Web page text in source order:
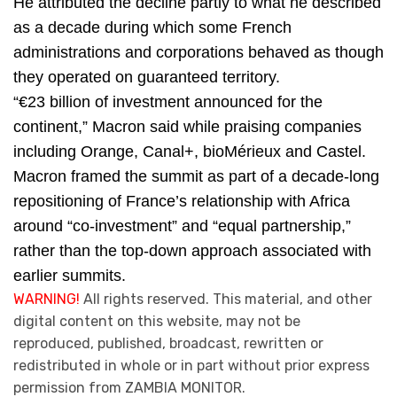
as a decade during which some French
administrations and corporations behaved as though
they operated on guaranteed territory.
“€23 billion of investment announced for the
continent,” Macron said while praising companies
including Orange, Canal+, bioMérieux and Castel.
Macron framed the summit as part of a decade-long
repositioning of France’s relationship with Africa
around “co-investment” and “equal partnership,”
rather than the top-down approach associated with
earlier summits.
WARNING! All rights reserved. This material, and other
digital content on this website, may not be
reproduced, published, broadcast, rewritten or
redistributed in whole or in part without prior express
permission from ZAMBIA MONITOR.